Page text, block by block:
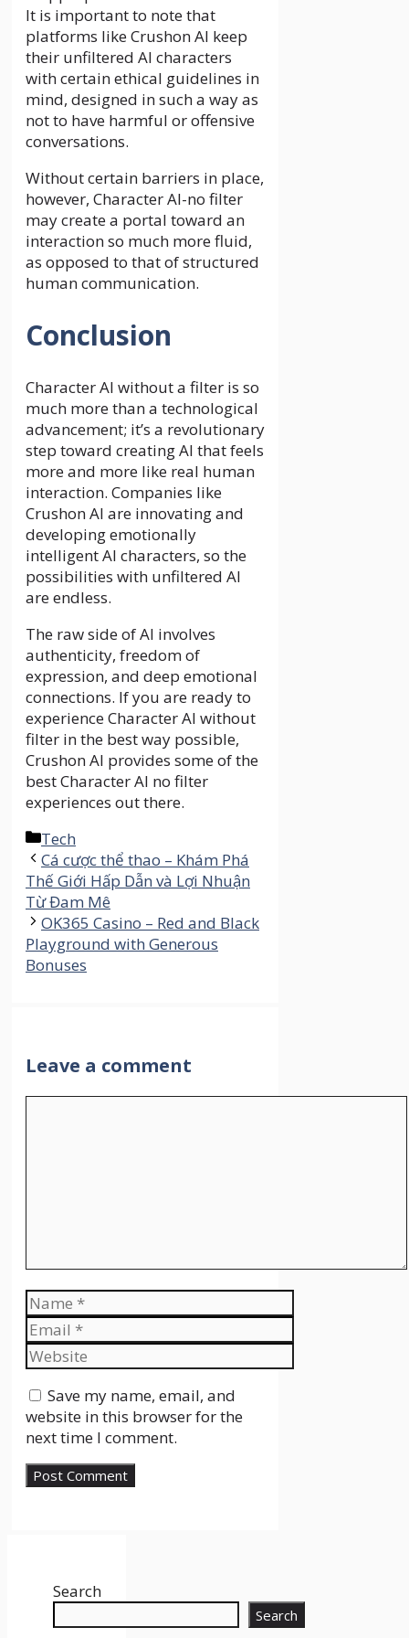
It is important to note that
platforms like Crushon AI keep
their unfiltered AI characters
with certain ethical guidelines in
mind, designed in such a way as
not to have harmful or offensive
conversations.
Without certain barriers in place,
however, Character AI-no filter
may create a portal toward an
interaction so much more fluid,
as opposed to that of structured
human communication.
Conclusion
Character AI without a filter is so
much more than a technological
advancement; it’s a revolutionary
step toward creating AI that feels
more and more like real human
interaction. Companies like
Crushon AI are innovating and
developing emotionally
intelligent AI characters, so the
possibilities with unfiltered AI
are endless.
The raw side of AI involves
authenticity, freedom of
expression, and deep emotional
connections. If you are ready to
experience Character AI without
filter in the best way possible,
Crushon AI provides some of the
best Character AI no filter
experiences out there.
Categories
Tech
Cá cược thể thao – Khám Phá
Thế Giới Hấp Dẫn và Lợi Nhuận
Từ Đam Mê
OK365 Casino – Red and Black
Playground with Generous
Bonuses
Leave a comment
Name
Email
Website
Save my name, email, and
website in this browser for the
next time I comment.
Search
Search